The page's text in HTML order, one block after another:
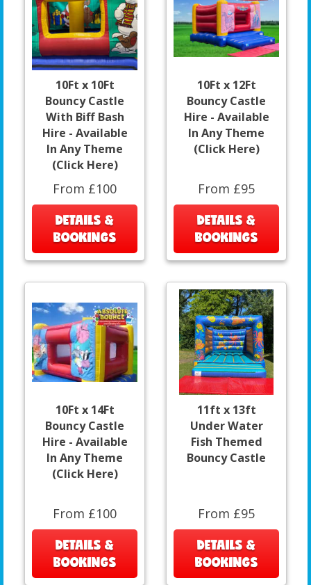
10Ft x 10Ft
Bouncy Castle
With Biff Bash
Hire - Available
In Any Theme
(Click Here)
From £100
DETAILS &
BOOKINGS
10Ft x 12Ft
Bouncy Castle
Hire - Available
In Any Theme
(Click Here)
From £95
DETAILS &
BOOKINGS
10Ft x 14Ft
Bouncy Castle
Hire - Available
In Any Theme
(Click Here)
From £100
DETAILS &
BOOKINGS
11ft x 13ft
Under Water
Fish Themed
Bouncy Castle
From £95
DETAILS &
BOOKINGS